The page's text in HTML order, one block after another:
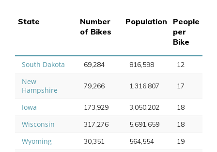
State
Number
of Bikes
Population
People
per
Bike
South Dakota 69,284 816,598 12
New
Hampshire
79,266 1,316,807 17
Iowa 173,929 3,050,202 18
Wisconsin 317,276 5,691,659 18
Wyoming 30,351 564,554 19